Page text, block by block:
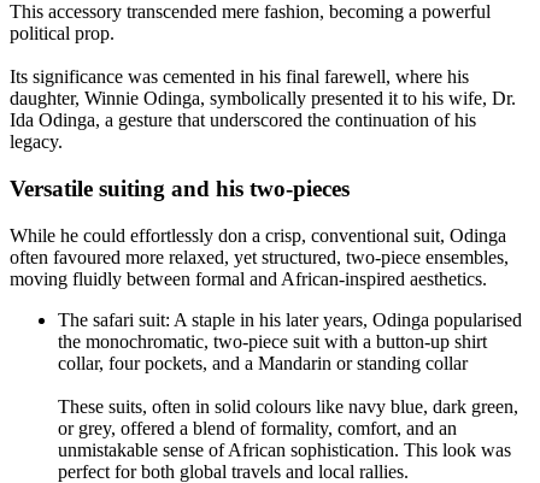
This accessory transcended mere fashion, becoming a powerful
political prop.
Its significance was cemented in his final farewell, where his
daughter, Winnie Odinga, symbolically presented it to his wife, Dr.
Ida Odinga, a gesture that underscored the continuation of his
legacy.
Versatile suiting and his two-pieces
While he could effortlessly don a crisp, conventional suit, Odinga
often favoured more relaxed, yet structured, two-piece ensembles,
moving fluidly between formal and African-inspired aesthetics.
The safari suit: A staple in his later years, Odinga popularised
the monochromatic, two-piece suit with a button-up shirt
collar, four pockets, and a Mandarin or standing collar
These suits, often in solid colours like navy blue, dark green,
or grey, offered a blend of formality, comfort, and an
unmistakable sense of African sophistication. This look was
perfect for both global travels and local rallies.